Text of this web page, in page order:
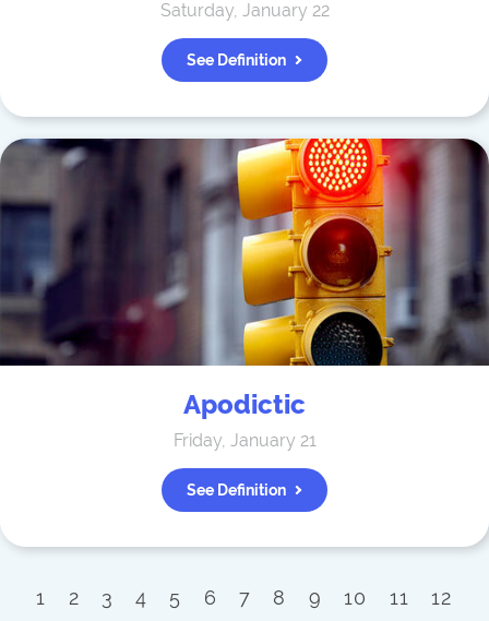
Saturday, January 22
See Definition
Apodictic
Friday, January 21
See Definition
1 2 3 4 5 6 7 8 9 10 11
12